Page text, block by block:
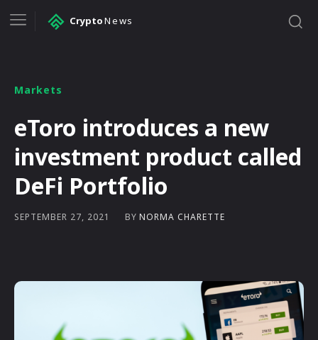
CryptoNews
Markets
eToro introduces a new
investment product called
DeFi Portfolio
SEPTEMBER 27, 2021 BY NORMA CHARETTE